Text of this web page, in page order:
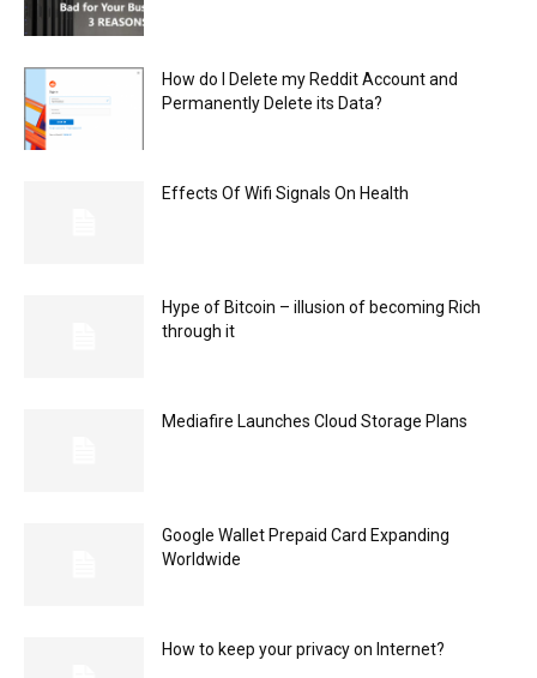
How do I Delete my Reddit Account and
Permanently Delete its Data?
Effects Of Wifi Signals On Health
Hype of Bitcoin – illusion of becoming Rich
through it
Mediafire Launches Cloud Storage Plans
Google Wallet Prepaid Card Expanding
Worldwide
How to keep your privacy on Internet?